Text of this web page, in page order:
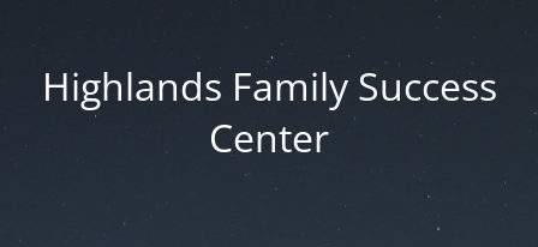
Highlands Family Success
Center